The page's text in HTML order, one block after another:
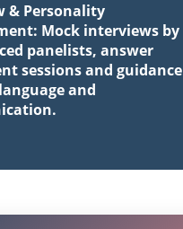
& Personality
Mock interviews by
panelists, answer
sessions and guidance
and